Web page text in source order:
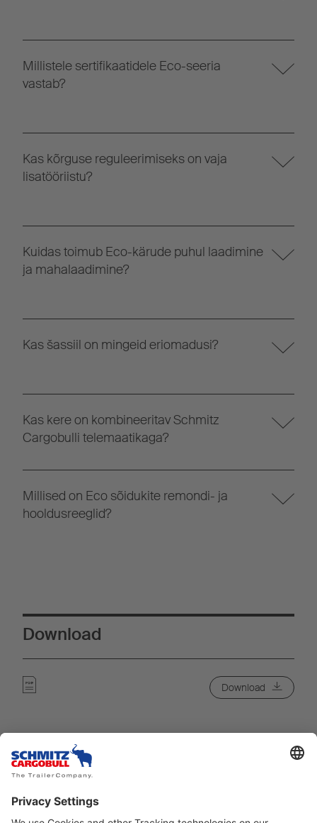
Millistele sertifikaatidele Eco-seeria
vastab?
Kas kõrguse reguleerimiseks on vaja
lisatööriistu?
Kuidas toimub Eco-kärude puhul laadimine
ja mahalaadimine?
Kas šassiil on mingeid eriomadusi?
Kas kere on kombineeritav Schmitz
Cargobulli telemaatikaga?
Millised on Eco sõidukite remondi- ja
hooldusreeglid?
Download
Download